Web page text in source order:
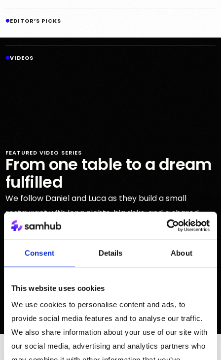
Consent Details About
This website uses cookies
We use cookies to personalise content and ads, to
provide social media features and to analyse our traffic.
We also share information about your use of our site with
our social media, advertising and analytics partners who
EDITOR’S PICKS
VIDEOS
FEATURED VIDEO SERIES
From one table to a dream
fulfilled
We follow Daniel and Luca as they build a small
restaurant with long nights, big risks, and a shared
dream that slowly became part of the community.
See all episodes
ARTIFICIAL INTELLIGENCE